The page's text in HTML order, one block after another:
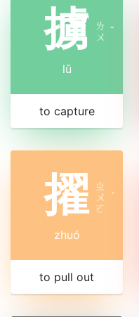
擄 ㄌ
ㄨ ˇ
lǔ
to capture
擢 ㄓ
ㄨ
ㄛ
ˊ
zhuó
to pull out